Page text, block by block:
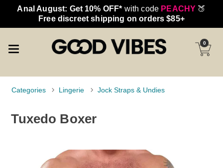
Anal August: Get 10% OFF* with code PEACHY 🍑
Free discreet shipping on orders $85+
0
Categories Lingerie Jock Straps & Undies
Tuxedo Boxer